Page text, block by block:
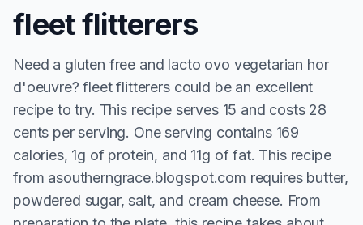
fleet flitterers
Need a gluten free and lacto ovo vegetarian hor
d'oeuvre? fleet flitterers could be an excellent
recipe to try. This recipe serves 15 and costs 28
cents per serving. One serving contains 169
calories, 1g of protein, and 11g of fat. This recipe
from asoutherngrace.blogspot.com requires butter,
powdered sugar, salt, and cream cheese. From